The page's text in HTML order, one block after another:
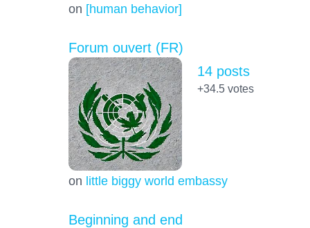
on [human behavior]
Forum ouvert (FR)
on little biggy world embassy
14 posts
+34.5votes
Beginning and end